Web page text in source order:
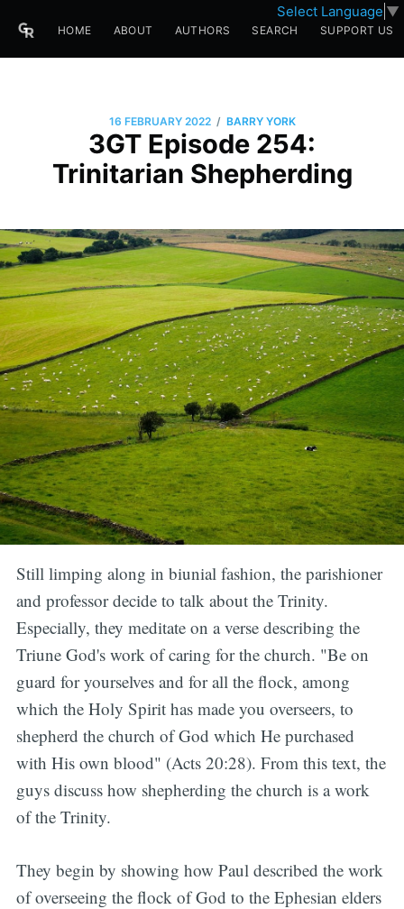
Select Language ▼
HOME ABOUT AUTHORS SEARCH SUPPORT US
16 FEBRUARY 2022 / BARRY YORK
3GT Episode 254:
Trinitarian Shepherding
Still limping along in biunial fashion, the parishioner
and professor decide to talk about the Trinity.
Especially, they meditate on a verse describing the
Triune God's work of caring for the church. "Be on
guard for yourselves and for all the flock, among
which the Holy Spirit has made you overseers, to
shepherd the church of God which He purchased
with His own blood" (Acts 20:28). From this text, the
guys discuss how shepherding the church is a work
of the Trinity.
They begin by showing how Paul described the work
of overseeing the flock of God to the Ephesian elders